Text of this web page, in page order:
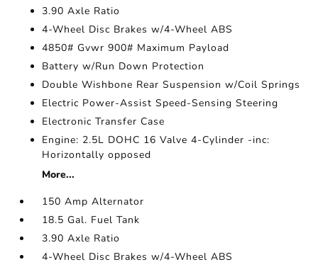
3.90 Axle Ratio
4-Wheel Disc Brakes w/4-Wheel ABS
4850# Gvwr 900# Maximum Payload
Battery w/Run Down Protection
Double Wishbone Rear Suspension w/Coil Springs
Electric Power-Assist Speed-Sensing Steering
Electronic Transfer Case
Engine: 2.5L DOHC 16 Valve 4-Cylinder -inc:
Horizontally opposed
More...
150 Amp Alternator
18.5 Gal. Fuel Tank
3.90 Axle Ratio
4-Wheel Disc Brakes w/4-Wheel ABS